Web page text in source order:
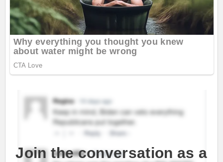
Join the conversation as a